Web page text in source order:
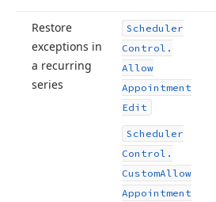
Restore
exceptions in
a recurring
series
Scheduler
Control.
Allow
Appointment
Edit
Scheduler
Control.
CustomAllow
Appointment